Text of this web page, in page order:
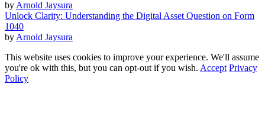
byArnold Jaysura
Unlock Clarity: Understanding the Digital Asset Question on Form
1040
byArnold Jaysura
This website uses cookies to improve your experience. We'll assume
you're ok with this, but you can opt-out if you wish. Accept Privacy
Policy